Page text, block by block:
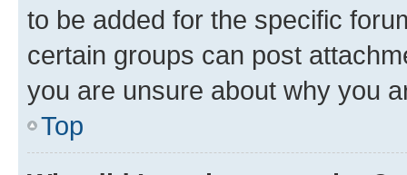
to be added for the specific
certain groups can post
you are unsure about why you
Top